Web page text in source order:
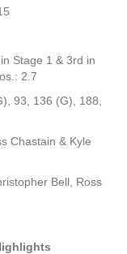
Stage 1 & 3rd in
2.7
93, 136 (G), 188,
Chastain & Kyle
Bell, Ross